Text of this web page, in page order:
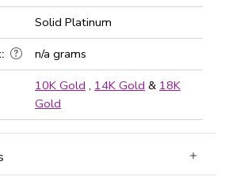
Solid Platinum
n/a grams
10K Gold , 14K Gold & 18K
Gold